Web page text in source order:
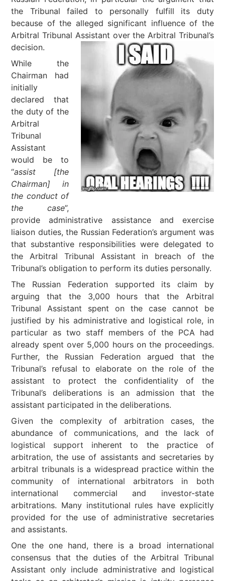
the Tribunal failed to personally fulfill its duty
because of the alleged significant influence of the
Arbitral Tribunal Assistant over the Arbitral Tribunal’s
decision.
While the
Chairman had
initially
declared that
the duty of the
Arbitral
Tribunal
Assistant
would be to
“assist [the
Chairman] in
the conduct of
the case”,
provide administrative assistance and exercise
liaison duties, the Russian Federation’s argument was
that substantive responsibilities were delegated to
the Arbitral Tribunal Assistant in breach of the
Tribunal’s obligation to perform its duties personally.
The Russian Federation supported its claim by
arguing that the 3,000 hours that the Arbitral
Tribunal Assistant spent on the case cannot be
justified by his administrative and logistical role, in
particular as two staff members of the PCA had
already spent over 5,000 hours on the proceedings.
Further, the Russian Federation argued that the
Tribunal’s refusal to elaborate on the role of the
assistant to protect the confidentiality of the
Tribunal’s deliberations is an admission that the
assistant participated in the deliberations.
Given the complexity of arbitration cases, the
abundance of communications, and the lack of
logistical support inherent to the practice of
arbitration, the use of assistants and secretaries by
arbitral tribunals is a widespread practice within the
community of international arbitrators in both
international commercial and investor-state
arbitrations. Many institutional rules have explicitly
provided for the use of administrative secretaries
and assistants.
One the one hand, there is a broad international
consensus that the duties of the Arbitral Tribunal
Assistant only include administrative and logistical